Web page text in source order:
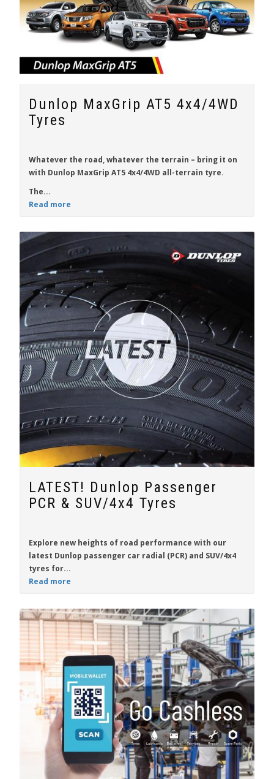
Dunlop MaxGrip AT5 4x4/4WD
Tyres
Whatever the road, whatever the terrain – bring it on
with Dunlop MaxGrip AT5 4x4/4WD all-terrain tyre.
The...
Read more
LATEST! Dunlop Passenger
PCR & SUV/4x4 Tyres
Explore new heights of road performance with our
latest Dunlop passenger car radial (PCR) and SUV/4x4
tyres for...
Read more